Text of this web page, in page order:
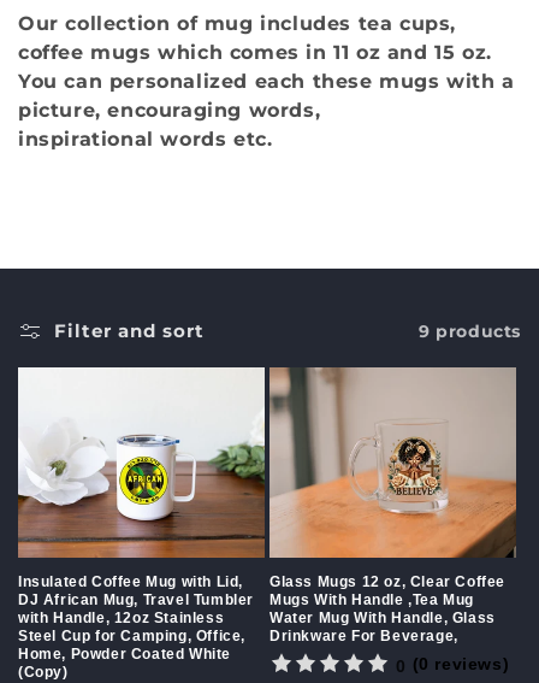
l
l
e
o
n
Our collection of mug includes tea cups,
coffee mugs which comes in 11 oz and 15 oz.
You can personalized each these mugs with a
picture, encouraging words,
inspirational words etc.
Filter and sort 9 products
Insulated Coffee Mug with Lid,
DJ African Mug, Travel Tumbler
with Handle, 12oz Stainless
Steel Cup for Camping, Office,
Home, Powder Coated White
(Copy)
Glass Mugs 12 oz, Clear Coffee
Mugs With Handle ,Tea Mug
Water Mug With Handle, Glass
Drinkware For Beverage,
0 (0 reviews)